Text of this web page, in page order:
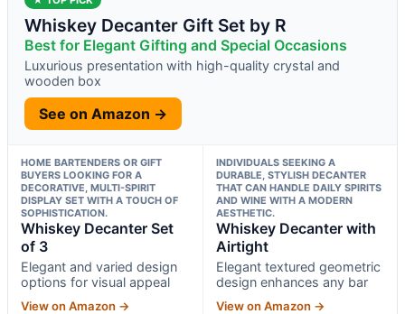
Whiskey Decanter Gift Set by R
Best for Elegant Gifting and Special Occasions
Luxurious presentation with high-quality crystal and
wooden box
See on Amazon →
HOME BARTENDERS OR GIFT
BUYERS LOOKING FOR A
DECORATIVE, MULTI-SPIRIT
DISPLAY SET WITH A TOUCH OF
SOPHISTICATION.
Whiskey Decanter Set
of 3
Elegant and varied design
options for visual appeal
View on Amazon →
INDIVIDUALS SEEKING A
DURABLE, STYLISH DECANTER
THAT CAN HANDLE DAILY SPIRITS
AND WINE WITH A MODERN
AESTHETIC.
Whiskey Decanter with
Airtight
Elegant textured geometric
design enhances any bar
View on Amazon →